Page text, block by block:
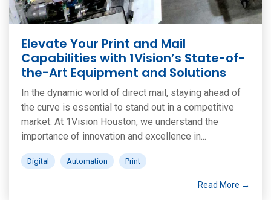
Elevate Your Print and Mail
Capabilities with 1Vision’s State-of-
the-Art Equipment and Solutions
In the dynamic world of direct mail, staying ahead of
the curve is essential to stand out in a competitive
market. At 1Vision Houston, we understand the
importance of innovation and excellence in...
Digital Automation Print
Read More →